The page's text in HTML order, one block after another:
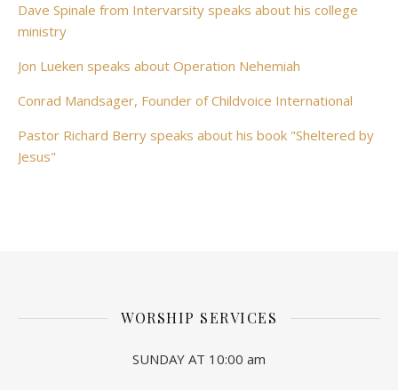
Dave Spinale from Intervarsity speaks about his college
ministry
Jon Lueken speaks about Operation Nehemiah
Conrad Mandsager, Founder of Childvoice International
Pastor Richard Berry speaks about his book "Sheltered by
Jesus"
WORSHIP SERVICES
SUNDAY AT 10:00 am